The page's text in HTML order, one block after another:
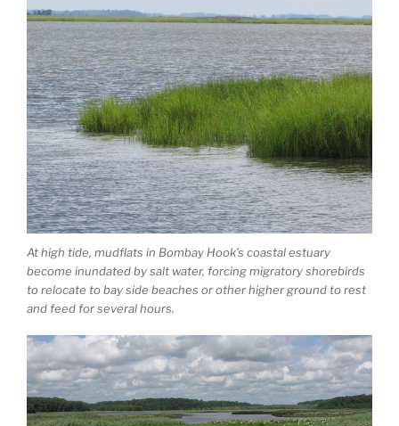
At high tide, mudflats in Bombay Hook’s coastal estuary
become inundated by salt water, forcing migratory shorebirds
to relocate to bay side beaches or other higher ground to rest
and feed for several hours.